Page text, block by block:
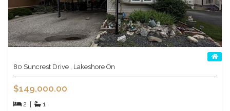
80 Suncrest Drive , Lakeshore On
$149,000.00
2 1